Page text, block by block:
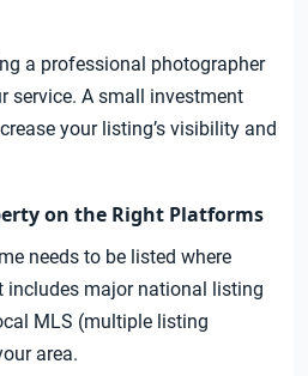
a professional photographer
service. A small investment
your listing’s visibility and
on the Right Platforms
needs to be listed where
includes major national listing
MLS (multiple listing
area.